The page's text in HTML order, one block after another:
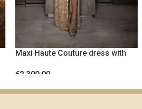
Maxi Haute Couture dress with
€2,300.00
SELECT OPTIONS